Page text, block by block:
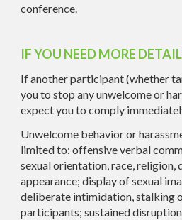
conference.
IF YOU NEED MORE
If another participant (whether
you to stop any unwelcome or
expect you to comply
Unwelcome behavior or
limited to: offensive verbal
sexual orientation, race,
appearance; display of sexual
deliberate intimidation, stalking
participants; sustained